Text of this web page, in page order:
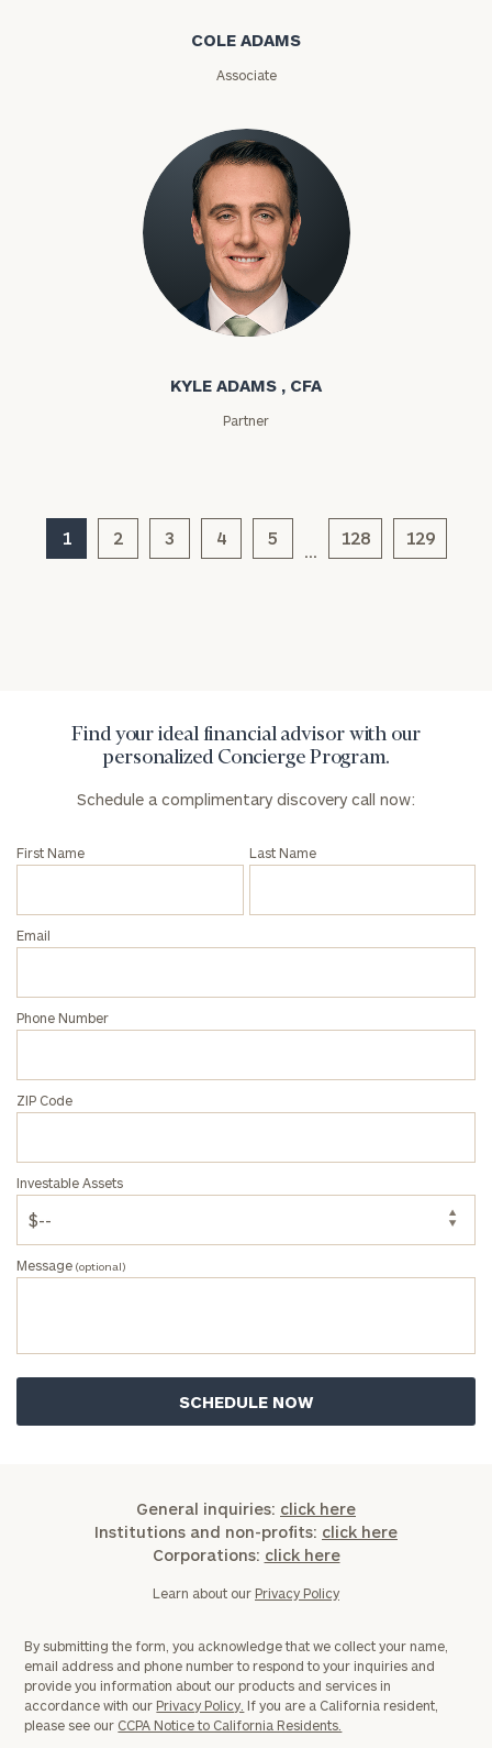
COLE ADAMS
Associate
Kyle Adams
KYLE ADAMS , CFA
Partner
1 2 3 4 5
…
128 129
Find your ideal financial advisor with our
personalized Concierge Program.
Schedule a complimentary discovery call now:
First Name Last Name
Email
Phone Number
ZIP Code
Investable Assets
Message (optional)
General inquiries: click here
Institutions and non-profits: click here
Corporations: click here
Learn about our Privacy Policy
By submitting the form, you acknowledge that we collect your name,
email address and phone number to respond to your inquiries and
provide you information about our products and services in
accordance with our Privacy Policy. If you are a California resident,
please see our CCPA Notice to California Residents.
(optional)
General
click here
and non-
click here